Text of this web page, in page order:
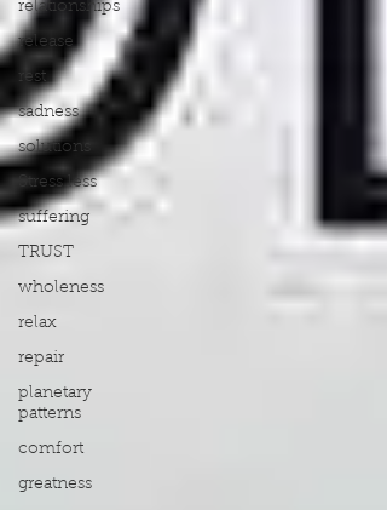
relationships
release
rest
sadness
solutions
Stress less
suffering
TRUST
wholeness
relax
repair
planetary
patterns
comfort
greatness